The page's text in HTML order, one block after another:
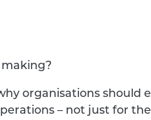
organisations should
– not just for